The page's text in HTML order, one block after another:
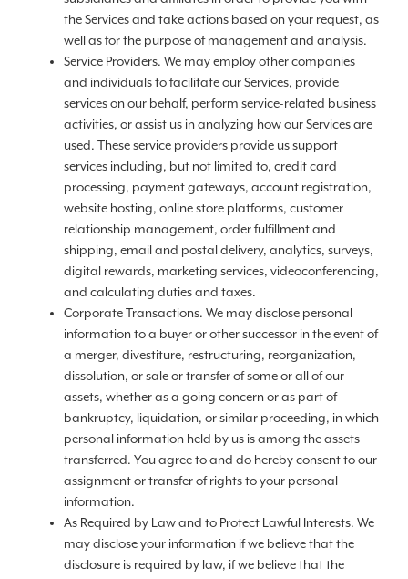
the Services and take actions based on your request, as
well as for the purpose of management and analysis.
Service Providers. We may employ other companies
and individuals to facilitate our Services, provide
services on our behalf, perform service-related business
activities, or assist us in analyzing how our Services are
used. These service providers provide us support
services including, but not limited to, credit card
processing, payment gateways, account registration,
website hosting, online store platforms, customer
relationship management, order fulfillment and
shipping, email and postal delivery, analytics, surveys,
digital rewards, marketing services, videoconferencing,
and calculating duties and taxes.
Corporate Transactions. We may disclose personal
information to a buyer or other successor in the event of
a merger, divestiture, restructuring, reorganization,
dissolution, or sale or transfer of some or all of our
assets, whether as a going concern or as part of
bankruptcy, liquidation, or similar proceeding, in which
personal information held by us is among the assets
transferred. You agree to and do hereby consent to our
assignment or transfer of rights to your personal
information.
As Required by Law and to Protect Lawful Interests. We
may disclose your information if we believe that the
disclosure is required by law, if we believe that the